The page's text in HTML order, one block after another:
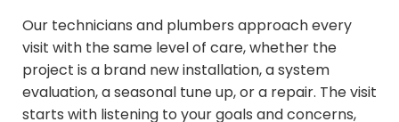
Our technicians and plumbers approach every
visit with the same level of care, whether the
project is a brand new installation, a system
evaluation, a seasonal tune up, or a repair. The visit
starts with listening to your goals and concerns,